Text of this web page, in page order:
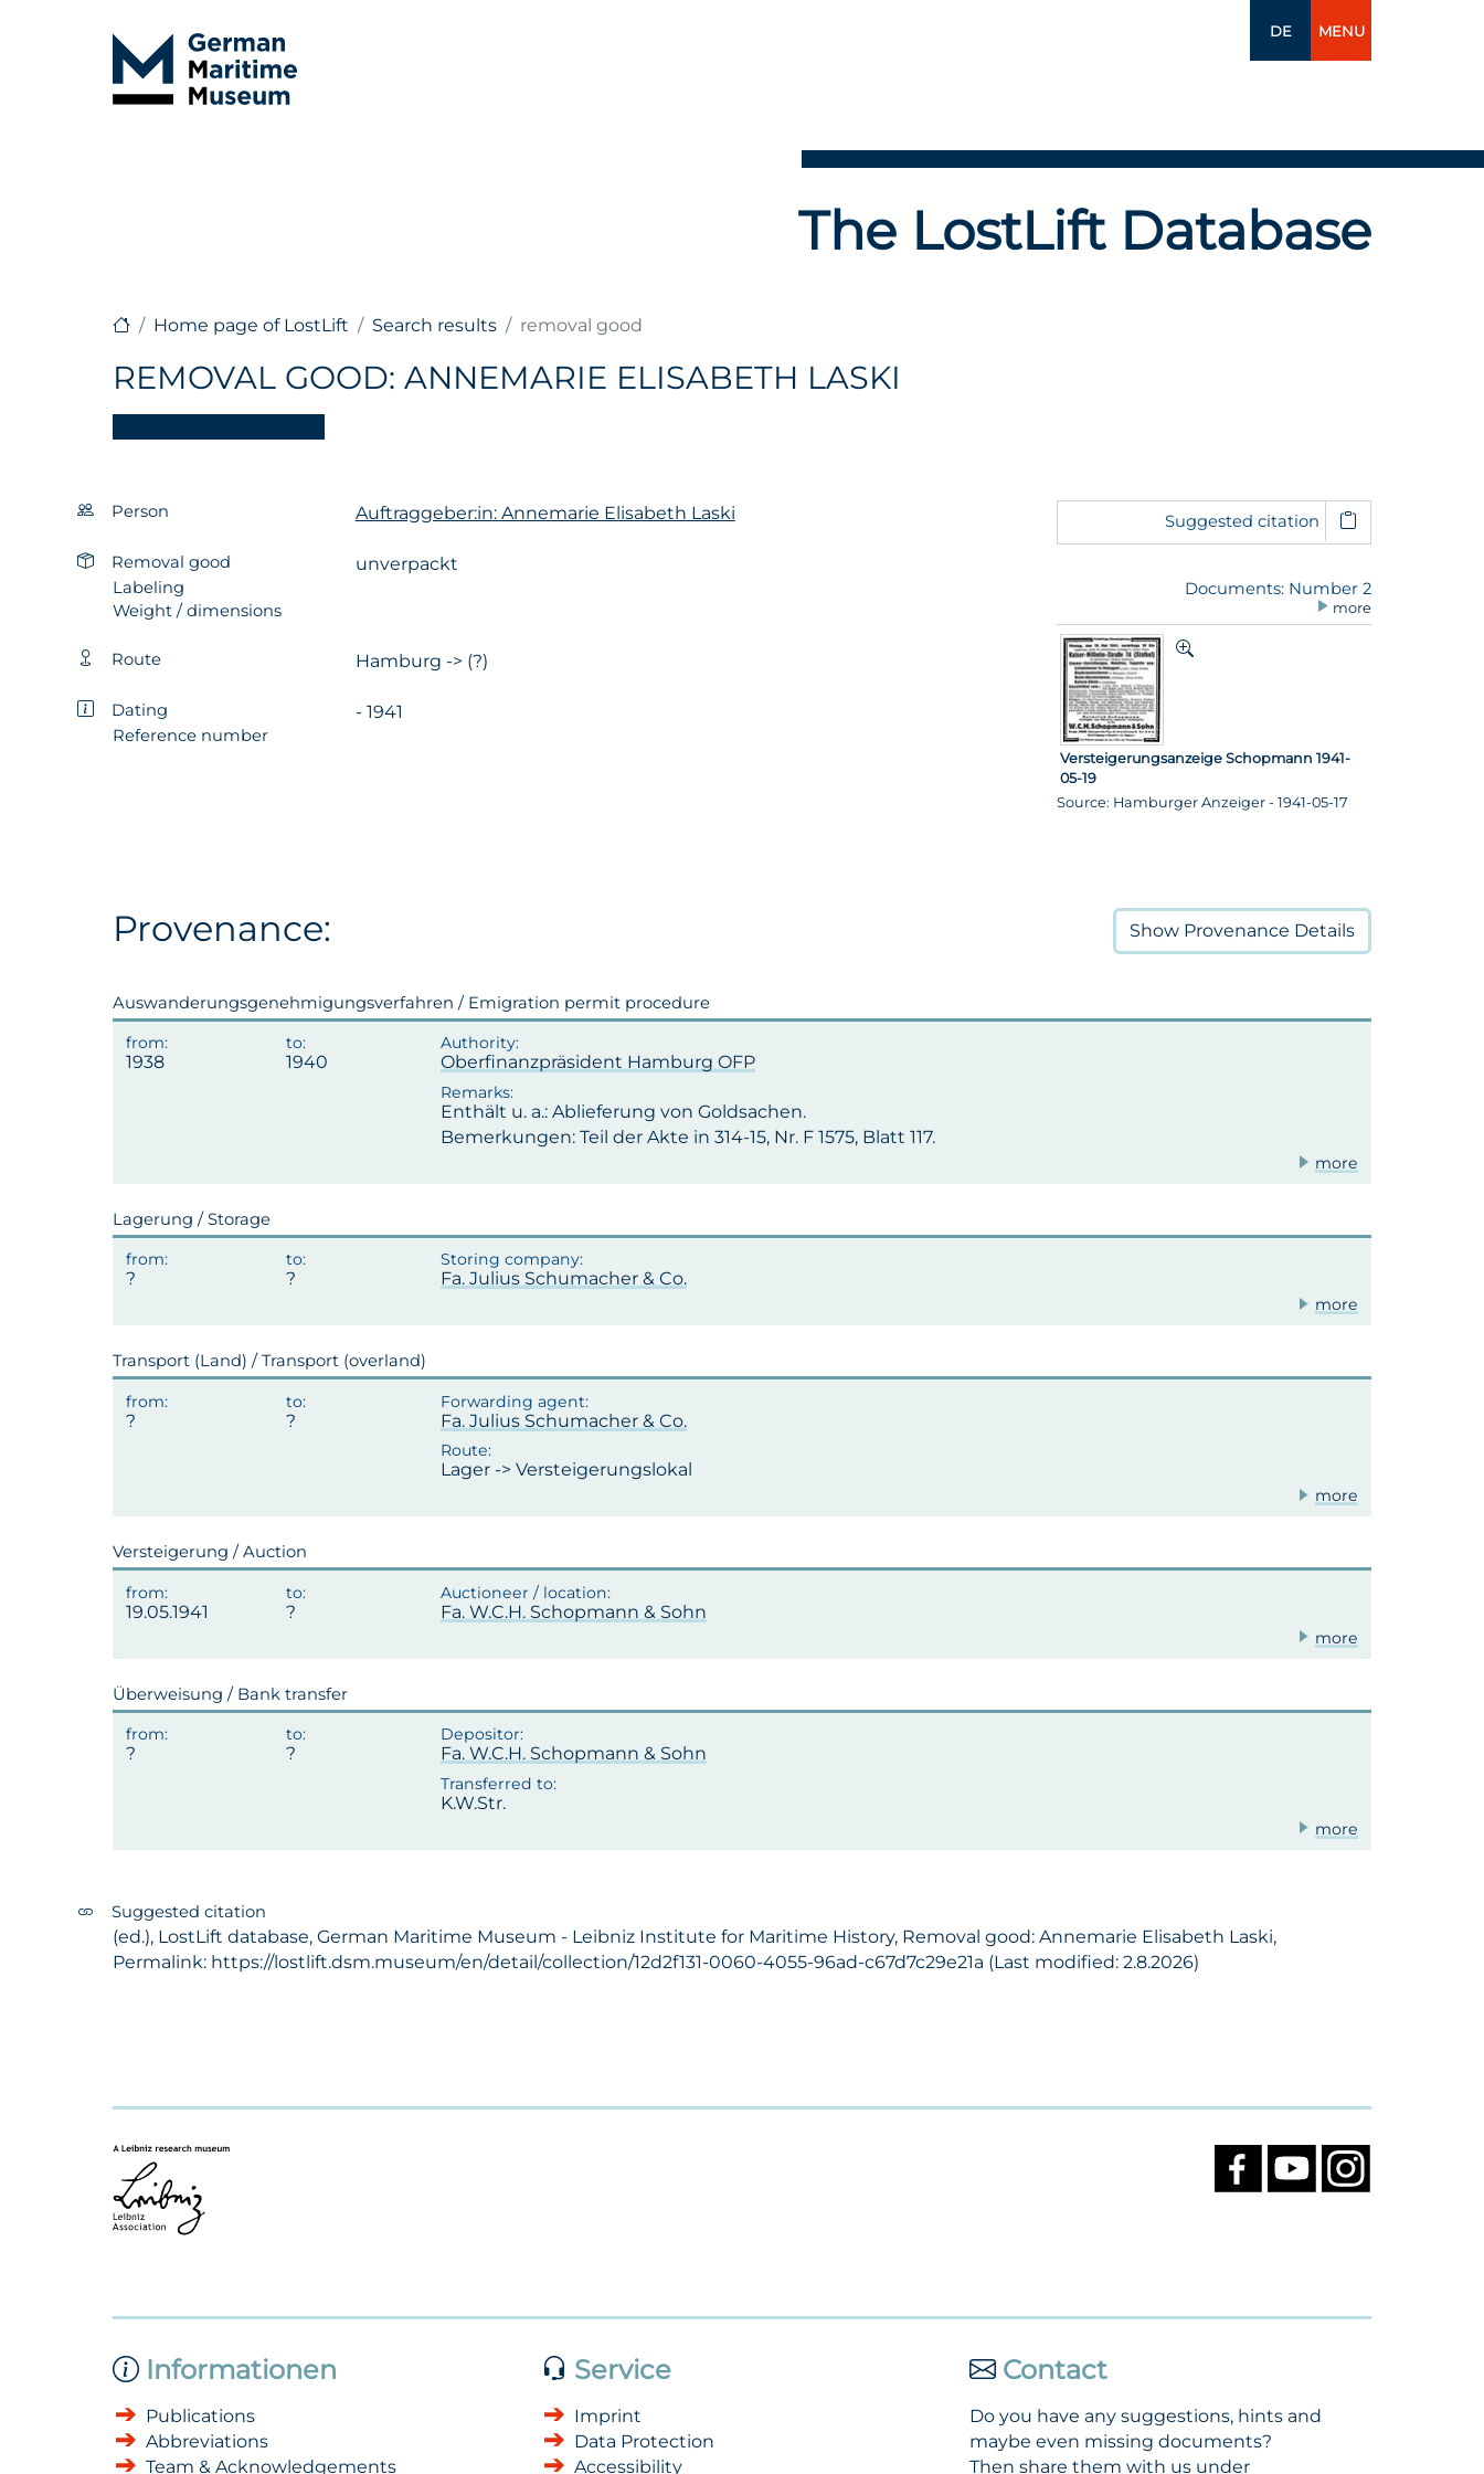
DE MENU
The LostLift Database
Home page of LostLift Search results removal good
REMOVAL GOOD: ANNEMARIE ELISABETH LASKI
Person Auftraggeber:in: Annemarie Elisabeth Laski
Removal good unverpackt
Labeling
Weight / dimensions
Route Hamburg -> (?)
Dating - 1941
Reference number
Suggested citation
Documents: Number 2
more
Versteigerungsanzeige Schopmann 1941-
05-19
Source: Hamburger Anzeiger - 1941-05-17
Provenance: Show Provenance Details
Auswanderungsgenehmigungsverfahren / Emigration permit procedure
1938 1940 Oberfinanzpräsident Hamburg OFP
Enthält u. a.: Ablieferung von Goldsachen.
Bemerkungen: Teil der Akte in 314-15, Nr. F 1575, Blatt 117.
more
Lagerung / Storage
Fa. Julius Schumacher & Co.
more
Transport (Land) / Transport (overland)
Fa. Julius Schumacher & Co.
Lager -> Versteigerungslokal
more
Versteigerung / Auction
19.05.1941 Fa. W.C.H. Schopmann & Sohn
more
Überweisung / Bank transfer
? Fa. W.C.H. Schopmann & Sohn
K.W.Str.
more
Suggested citation
(ed.), LostLift database, German Maritime Museum - Leibniz Institute for Maritime History, Removal good: Annemarie Elisabeth Laski,
Permalink: https://lostlift.dsm.museum/en/detail/collection/12d2f131-0060-4055-96ad-c67d7c29e21a (Last modified: 2.8.2026)
Informationen
Publications
Abbreviations
Team & Acknowledgements
Service
Imprint
Data Protection
Accessibility
Contact
Do you have any suggestions, hints and
maybe even missing documents?
Then share them with us under